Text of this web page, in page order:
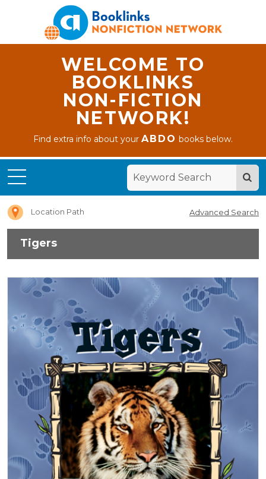
WELCOME TO
BOOKLINKS
NON-FICTION
NETWORK!
Find extra info about yourABDO books below.
Location Path Advanced Search
Tigers